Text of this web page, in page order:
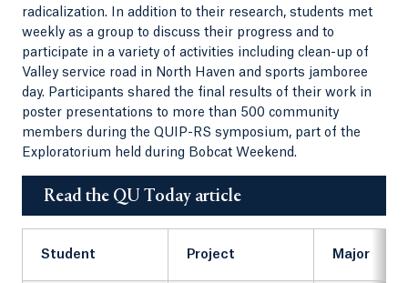
radicalization. In addition to their research, students met
weekly as a group to discuss their progress and to
participate in a variety of activities including clean-up of
Valley service road in North Haven and sports jamboree
day. Participants shared the final results of their work in
poster presentations to more than 500 community
members during the QUIP-RS symposium, part of the
Exploratorium held during Bobcat Weekend.
Read the QU Today article
Student Project Major